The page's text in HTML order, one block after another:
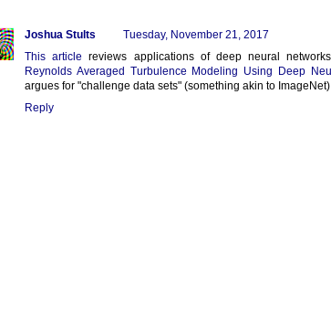
Joshua Stults
Tuesday, November 21, 2017
This article reviews applications of deep neural
Reynolds Averaged Turbulence Modeling Using Deep
argues for "challenge data sets" (something akin to
Reply